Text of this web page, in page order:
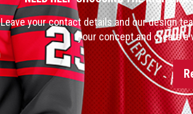
Leave your contact details and our design
your concept and create a